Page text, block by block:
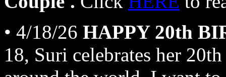
• 4/18/26 HAPPY 20th
18, Suri celebrates her